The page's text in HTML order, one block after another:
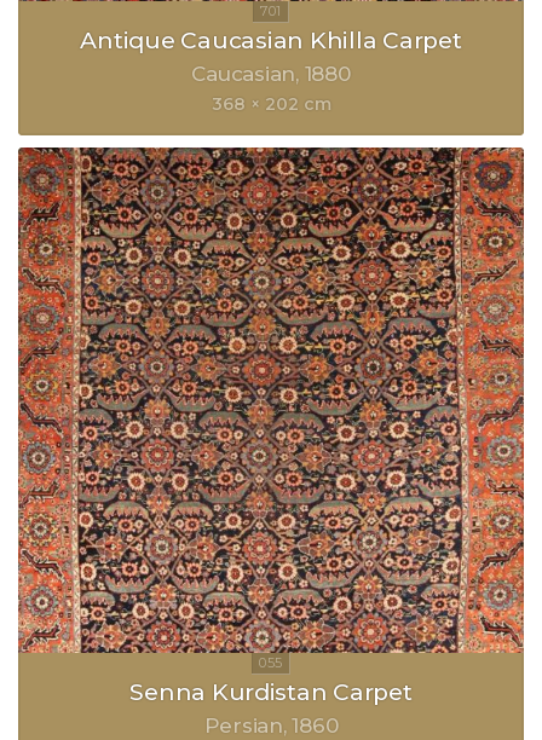
Antique Caucasian Khilla Carpet
Caucasian 1880
368 × 202 cm
Senna Kurdistan Carpet
Persian 1860